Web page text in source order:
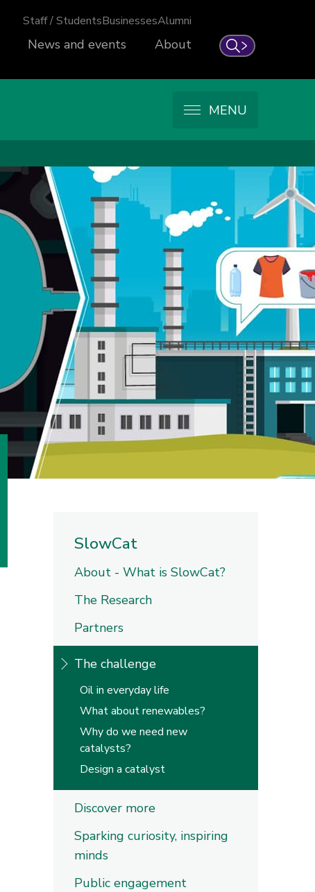
Search
Staff / StudentsBusinessesAlumni
News and events About
MENU
SlowCat
About - What is SlowCat?
The Research
Partners
The challenge
Oil in everyday life
What about renewables?
Why do we need new
catalysts?
Design a catalyst
Discover more
Sparking curiosity, inspiring
minds
Public engagement